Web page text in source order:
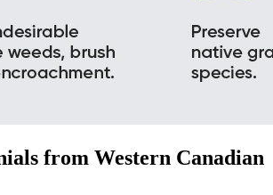
from Western Canadian